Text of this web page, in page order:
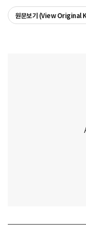
원문보기 (View Original